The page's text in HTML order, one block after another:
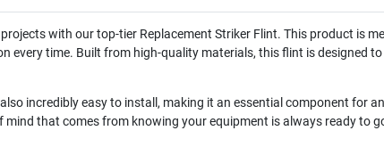
with our top-tier Replacement Striker Flint. This product is
every time. Built from high-quality materials, this flint is designed
incredibly easy to install, making it an essential component for
that comes from knowing your equipment is always ready to